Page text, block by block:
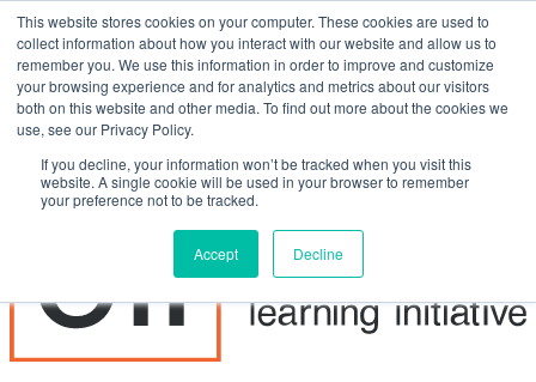
This website stores cookies on your computer. These cookies are used to
collect information about how you interact with our website and allow us to
remember you. We use this information in order to improve and customize
your browsing experience and for analytics and metrics about our visitors
both on this website and other media. To find out more about the cookies we
use, see our Privacy Policy.
If you decline, your information won’t be tracked when you visit this
website. A single cookie will be used in your browser to remember
your preference not to be tracked.
Accept Decline
About ELI
Press Room
Mindset Blog
Contact Us
Course Login